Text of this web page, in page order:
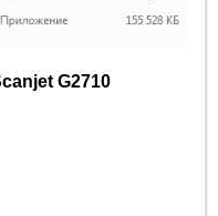
G2710